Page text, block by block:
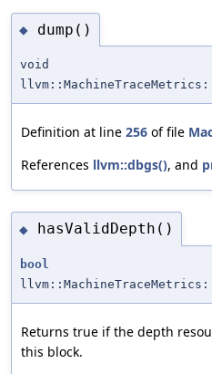
◆ dump()
void
Definition at line 256 of file
References llvm::dbgs(), and
◆ hasValidDepth()
bool
Returns true if the depth
this block.